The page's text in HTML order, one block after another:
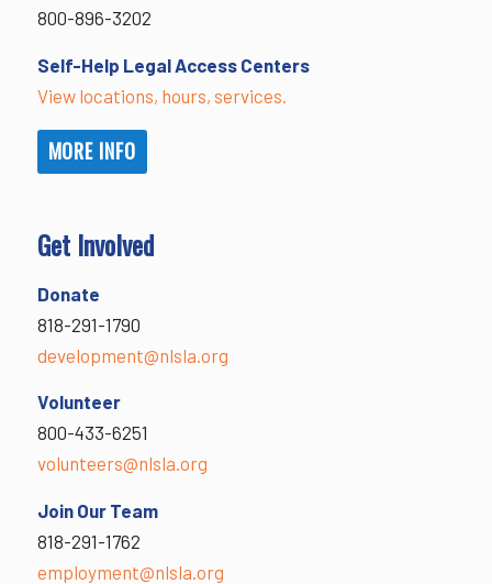
800-896-3202
Self-Help Legal Access Centers
View locations, hours, services.
MORE INFO
Get Involved
Donate
818-291-1790
development@nlsla.org
Volunteer
800-433-6251
volunteers@nlsla.org
Join Our Team
818-291-1762
employment@nlsla.org